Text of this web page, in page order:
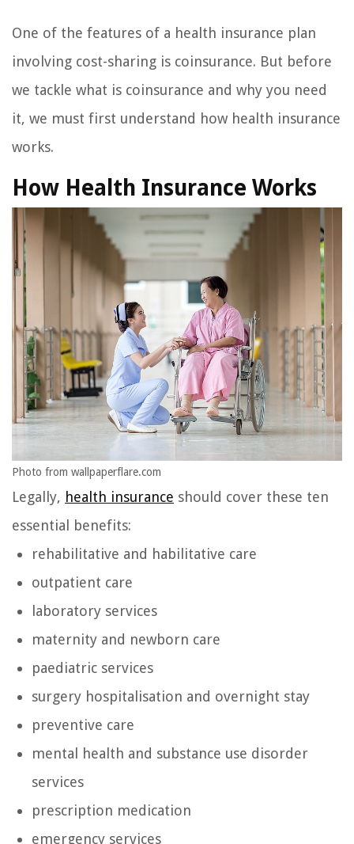
One of the features of a health insurance plan
involving cost-sharing is coinsurance. But before
we tackle what is coinsurance and why you need
it, we must first understand how health insurance
works.
How Health Insurance Works
Photo from wallpaperflare.com
Legally, health insurance should cover these ten
essential benefits:
rehabilitative and habilitative care
outpatient care
laboratory services
maternity and newborn care
paediatric services
surgery hospitalisation and overnight stay
preventive care
mental health and substance use disorder
services
prescription medication
emergency services